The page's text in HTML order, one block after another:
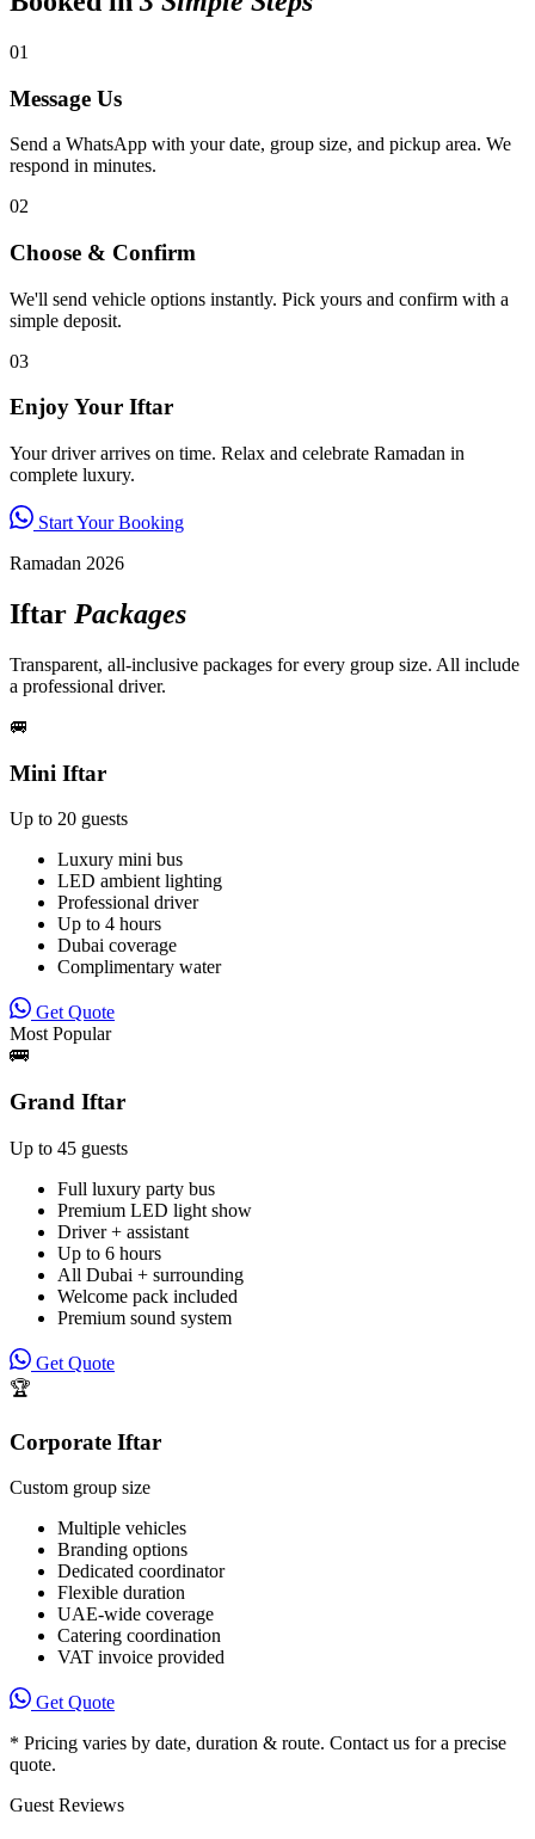
01
Message Us
Send a WhatsApp with your date, group size, and pickup area. We
respond in minutes.
02
Choose & Confirm
We'll send vehicle options instantly. Pick yours and confirm with a
simple deposit.
03
Enjoy Your Iftar
Your driver arrives on time. Relax and celebrate Ramadan in
complete luxury.
Start Your Booking
Ramadan 2026
Iftar Packages
Transparent, all-inclusive packages for every group size. All include
a professional driver.
🚐
Mini Iftar
Up to 20 guests
Luxury mini bus
LED ambient lighting
Professional driver
Up to 4 hours
Dubai coverage
Complimentary water
Get Quote
Most Popular
🚌
Grand Iftar
Up to 45 guests
Full luxury party bus
Premium LED light show
Driver + assistant
Up to 6 hours
All Dubai + surrounding
Welcome pack included
Premium sound system
Get Quote
🏆
Corporate Iftar
Custom group size
Multiple vehicles
Branding options
Dedicated coordinator
Flexible duration
UAE-wide coverage
Catering coordination
VAT invoice provided
Get Quote
* Pricing varies by date, duration & route. Contact us for a precise
quote.
Guest Reviews